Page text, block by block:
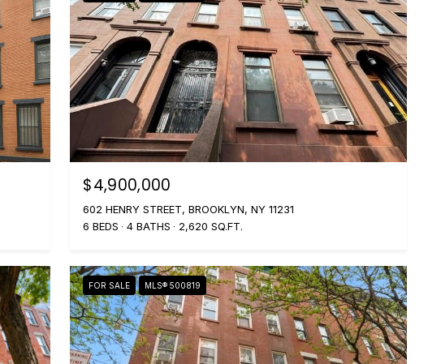
$4,900,000
602 HENRY STREET, BROOKLYN, NY 11231
6 BEDS
4 BATHS 2,620 SQ.FT.
FOR SALE MLS® 500819